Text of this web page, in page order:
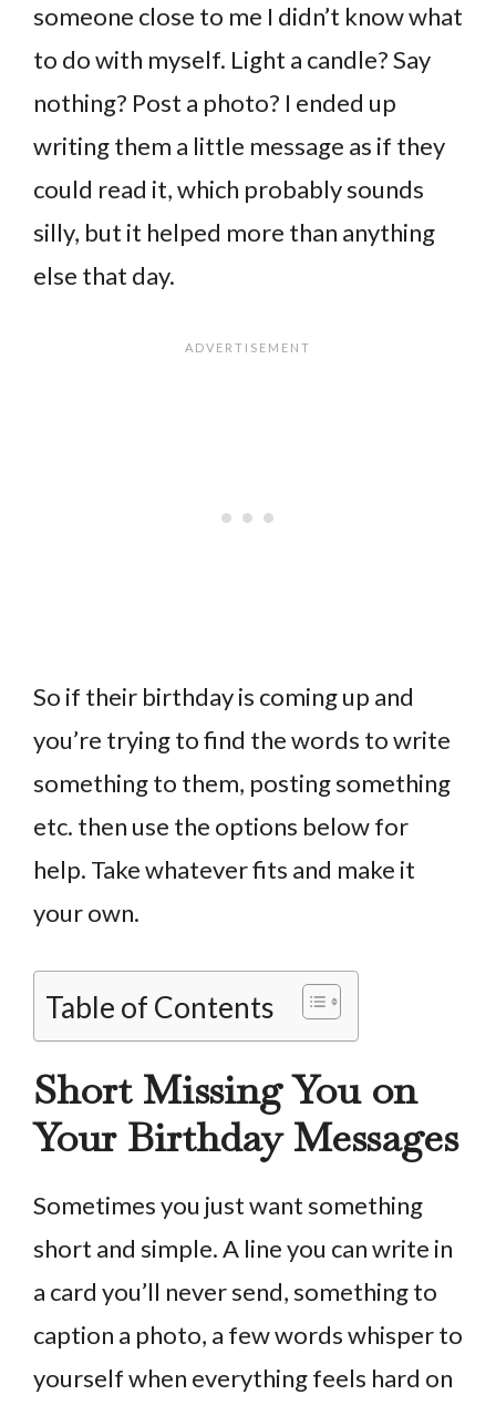
someone close to me I didn’t know what
to do with myself. Light a candle? Say
nothing? Post a photo? I ended up
writing them a little message as if they
could read it, which probably sounds
silly, but it helped more than anything
else that day.
So if their birthday is coming up and
you’re trying to find the words to write
something to them, posting something
etc. then use the options below for
help. Take whatever fits and make it
your own.
Table of Contents
Short Missing You on
Your Birthday Messages
Sometimes you just want something
short and simple. A line you can write in
a card you’ll never send, something to
caption a photo, a few words whisper to
yourself when everything feels hard on